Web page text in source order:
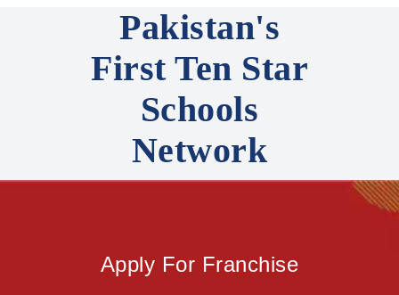
Pakistan's
First Ten Star
Schools
Network
Apply For Franchise